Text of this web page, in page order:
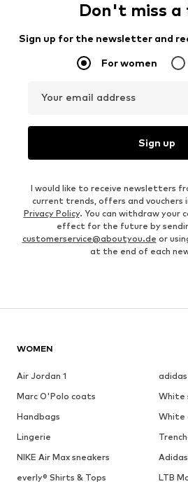
Don't miss a
Sign up for the newsletter and
For women
Your email address
Sign up
I would like to receive newsletters
current trends, offers and vouchers
Privacy Policy. You can withdraw your
effect for the future by
customerservice@aboutyou.de or
at the end of each
WOMEN
Air Jordan 1
Marc O'Polo coats
White
Handbags
White
Lingerie
NIKE Air Max sneakers
everly® Shirts & Tops
LTB